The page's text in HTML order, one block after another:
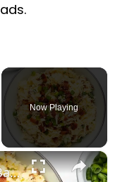
Now Playing
×
Creamy Loaded Baked Potato Salad Recipe